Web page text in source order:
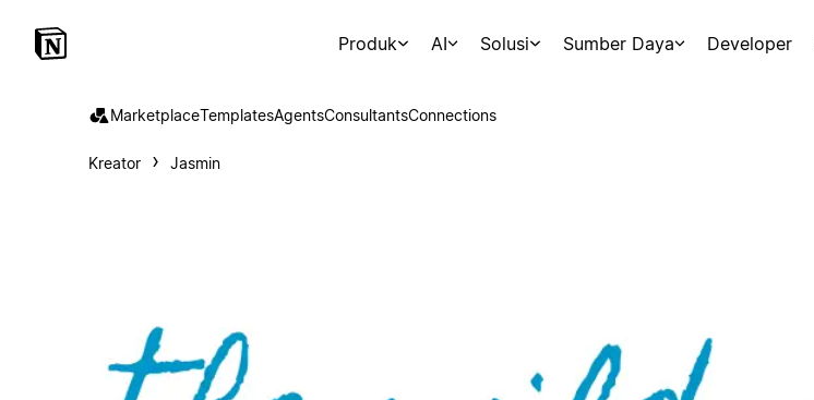
Produk AI Solusi Sumber Daya Developer
MarketplaceTemplatesAgentsConsultantsConnections
Kreator Jasmin